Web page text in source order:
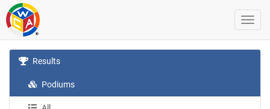
Results
Podiums